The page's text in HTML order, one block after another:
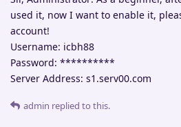
used it, now I want to enable it,
account!
Username: icbh88
Password: **********
Server Address: s1.serv00.com
admin replied to this.